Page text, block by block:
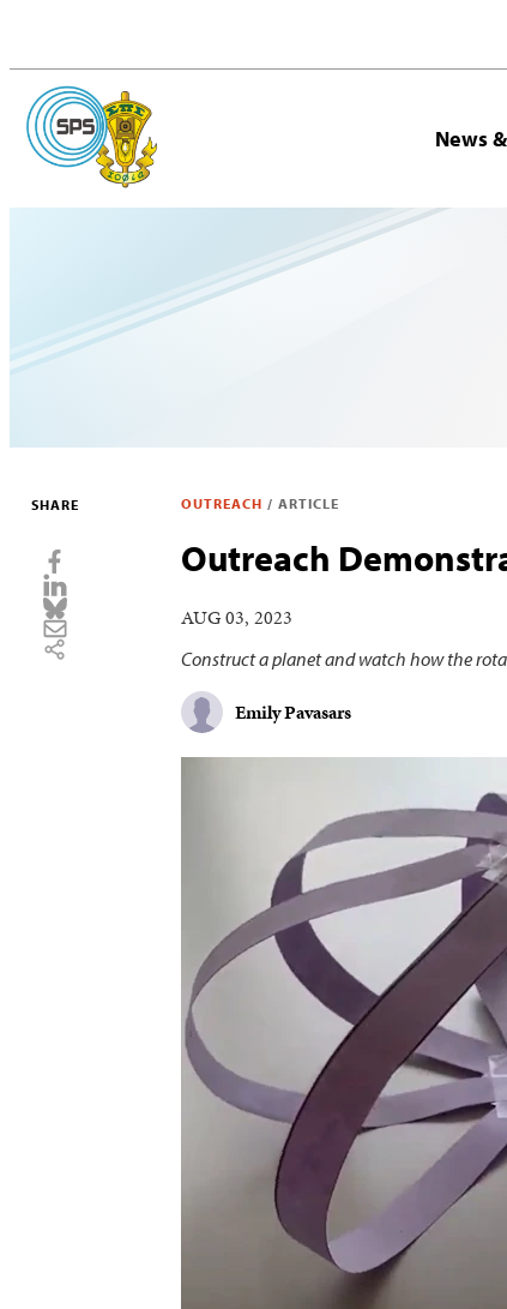
News
SHARE OUTREACH / ARTICLE
Outreach
AUG 03, 2023
Construct a planet and watch how the
Emily Pavasars